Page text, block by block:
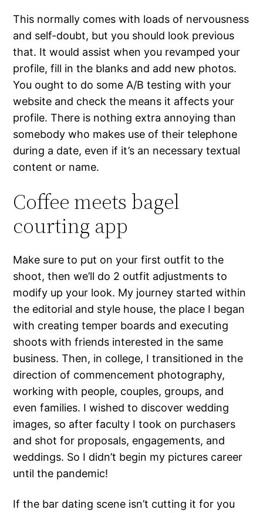
This normally comes with loads of nervousness
and self-doubt, but you should look previous
that. It would assist when you revamped your
profile, fill in the blanks and add new photos.
You ought to do some A/B testing with your
website and check the means it affects your
profile. There is nothing extra annoying than
somebody who makes use of their telephone
during a date, even if it’s an necessary textual
content or name.
Coffee meets bagel
courting app
Make sure to put on your first outfit to the
shoot, then we’ll do 2 outfit adjustments to
modify up your look. My journey started within
the editorial and style house, the place I began
with creating temper boards and executing
shoots with friends interested in the same
business. Then, in college, I transitioned in the
direction of commencement photography,
working with people, couples, groups, and
even families. I wished to discover wedding
images, so after faculty I took on purchasers
and shot for proposals, engagements, and
weddings. So I didn’t begin my pictures career
until the pandemic!
If the bar dating scene isn’t cutting it for you